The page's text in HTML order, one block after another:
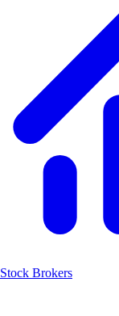
Stock Brokers